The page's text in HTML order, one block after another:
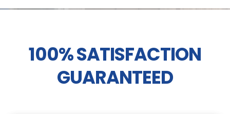
100% SATISFACTION
GUARANTEED